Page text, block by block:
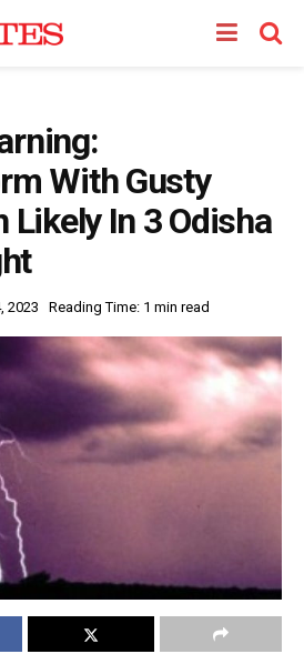
With Gusty
Likely In 3 Odisha
2023 Reading Time: 1 min read